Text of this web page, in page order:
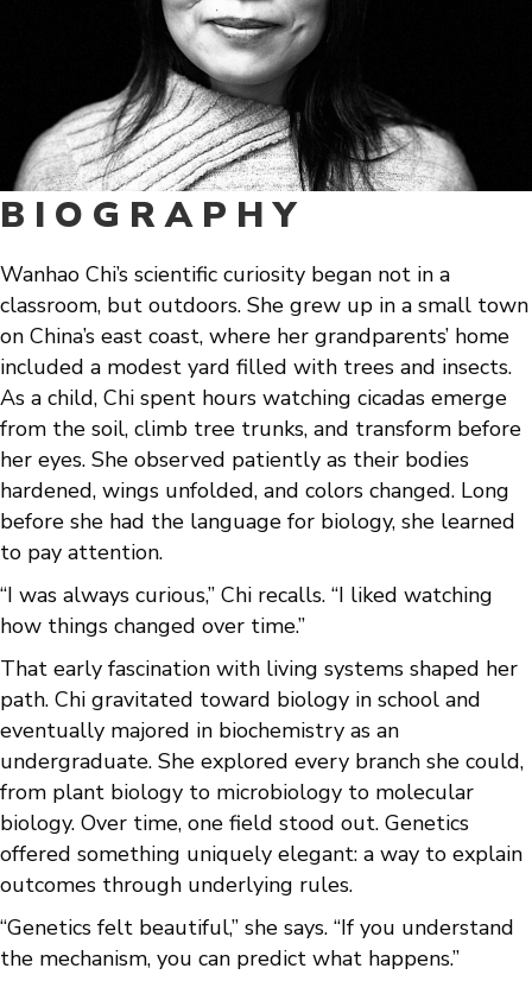
BIOGRAPHY
Wanhao Chi’s scientific curiosity began not in a
classroom, but outdoors. She grew up in a small town
on China’s east coast, where her grandparents’ home
included a modest yard filled with trees and insects.
As a child, Chi spent hours watching cicadas emerge
from the soil, climb tree trunks, and transform before
her eyes. She observed patiently as their bodies
hardened, wings unfolded, and colors changed. Long
before she had the language for biology, she learned
to pay attention.
“I was always curious,” Chi recalls. “I liked watching
how things changed over time.”
That early fascination with living systems shaped her
path. Chi gravitated toward biology in school and
eventually majored in biochemistry as an
undergraduate. She explored every branch she could,
from plant biology to microbiology to molecular
biology. Over time, one field stood out. Genetics
offered something uniquely elegant: a way to explain
outcomes through underlying rules.
“Genetics felt beautiful,” she says. “If you understand
the mechanism, you can predict what happens.”